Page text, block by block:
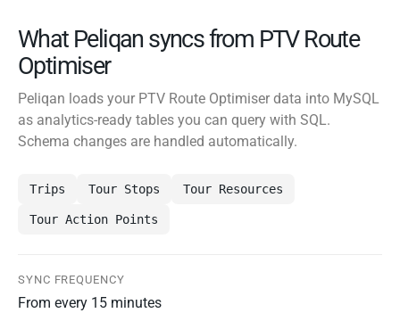
What Peliqan syncs from PTV Route
Optimiser
Peliqan loads your PTV Route Optimiser data into MySQL
as analytics-ready tables you can query with SQL.
Schema changes are handled automatically.
Trips Tour Stops Tour Resources
Tour Action Points
SYNC FREQUENCY
From every 15 minutes